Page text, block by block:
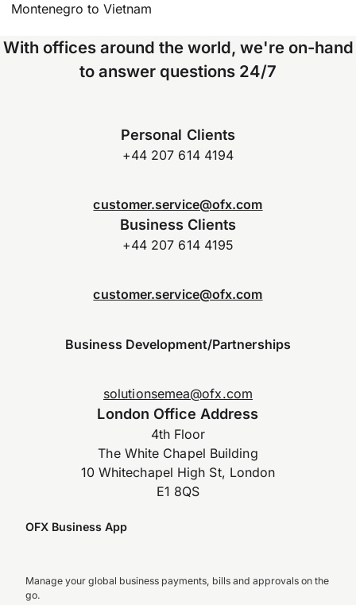
Montenegro to Vietnam
With offices around the world, we're on-hand
to answer questions 24/7
Personal Clients
+44 207 614 4194
customer.service@ofx.com
Business Clients
+44 207 614 4195
customer.service@ofx.com
Business Development/Partnerships
solutionsemea@ofx.com
London Office Address
4th Floor
The White Chapel Building
10 Whitechapel High St, London
E1 8QS
OFX Business App
Manage your global business payments, bills and approvals on the
go.